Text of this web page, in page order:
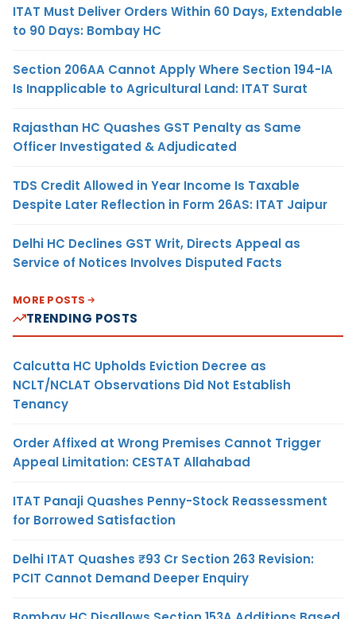
ITAT Must Deliver Orders Within 60 Days, Extendable
to 90 Days: Bombay HC
Section 206AA Cannot Apply Where Section 194-IA
Is Inapplicable to Agricultural Land: ITAT Surat
Rajasthan HC Quashes GST Penalty as Same
Officer Investigated & Adjudicated
TDS Credit Allowed in Year Income Is Taxable
Despite Later Reflection in Form 26AS: ITAT Jaipur
Delhi HC Declines GST Writ, Directs Appeal as
Service of Notices Involves Disputed Facts
MORE POSTS
TRENDING POSTS
Calcutta HC Upholds Eviction Decree as
NCLT/NCLAT Observations Did Not Establish
Tenancy
Order Affixed at Wrong Premises Cannot Trigger
Appeal Limitation: CESTAT Allahabad
ITAT Panaji Quashes Penny-Stock Reassessment
for Borrowed Satisfaction
Delhi ITAT Quashes ₹93 Cr Section 263 Revision:
PCIT Cannot Demand Deeper Enquiry